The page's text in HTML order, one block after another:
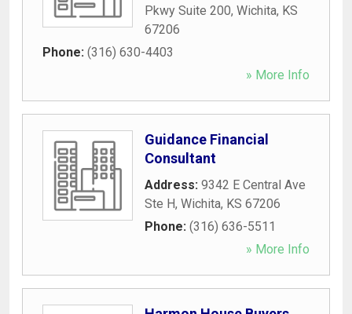
Pkwy Suite 200, Wichita, KS
67206
Phone: (316) 630-4403
» More Info
Guidance Financial
Consultant
Address: 9342 E Central Ave
Ste H, Wichita, KS 67206
Phone: (316) 636-5511
» More Info